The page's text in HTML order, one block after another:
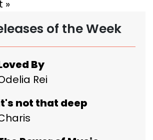
»
of the Week
By
Rei
not that deep